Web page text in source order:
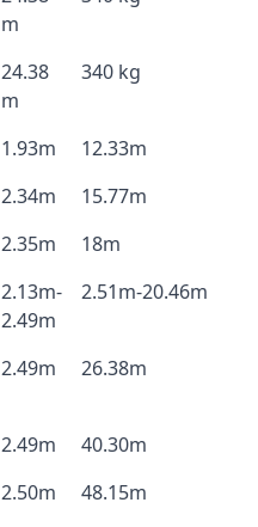
m
24.38
m
340 kg
1.93m
12.33m
2.34m
15.77m
2.35m
18m
2.13m-
2.49m
2.51m-20.46m
2.49m 26.38m
2.49m
40.30m
2.50m 48.15m